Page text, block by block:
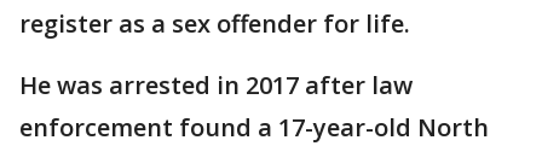
register as a sex offender for life.
He was arrested in 2017 after law
enforcement found a 17-year-old North